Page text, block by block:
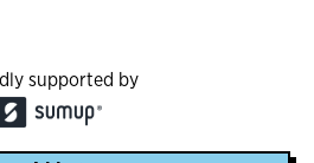
supported by